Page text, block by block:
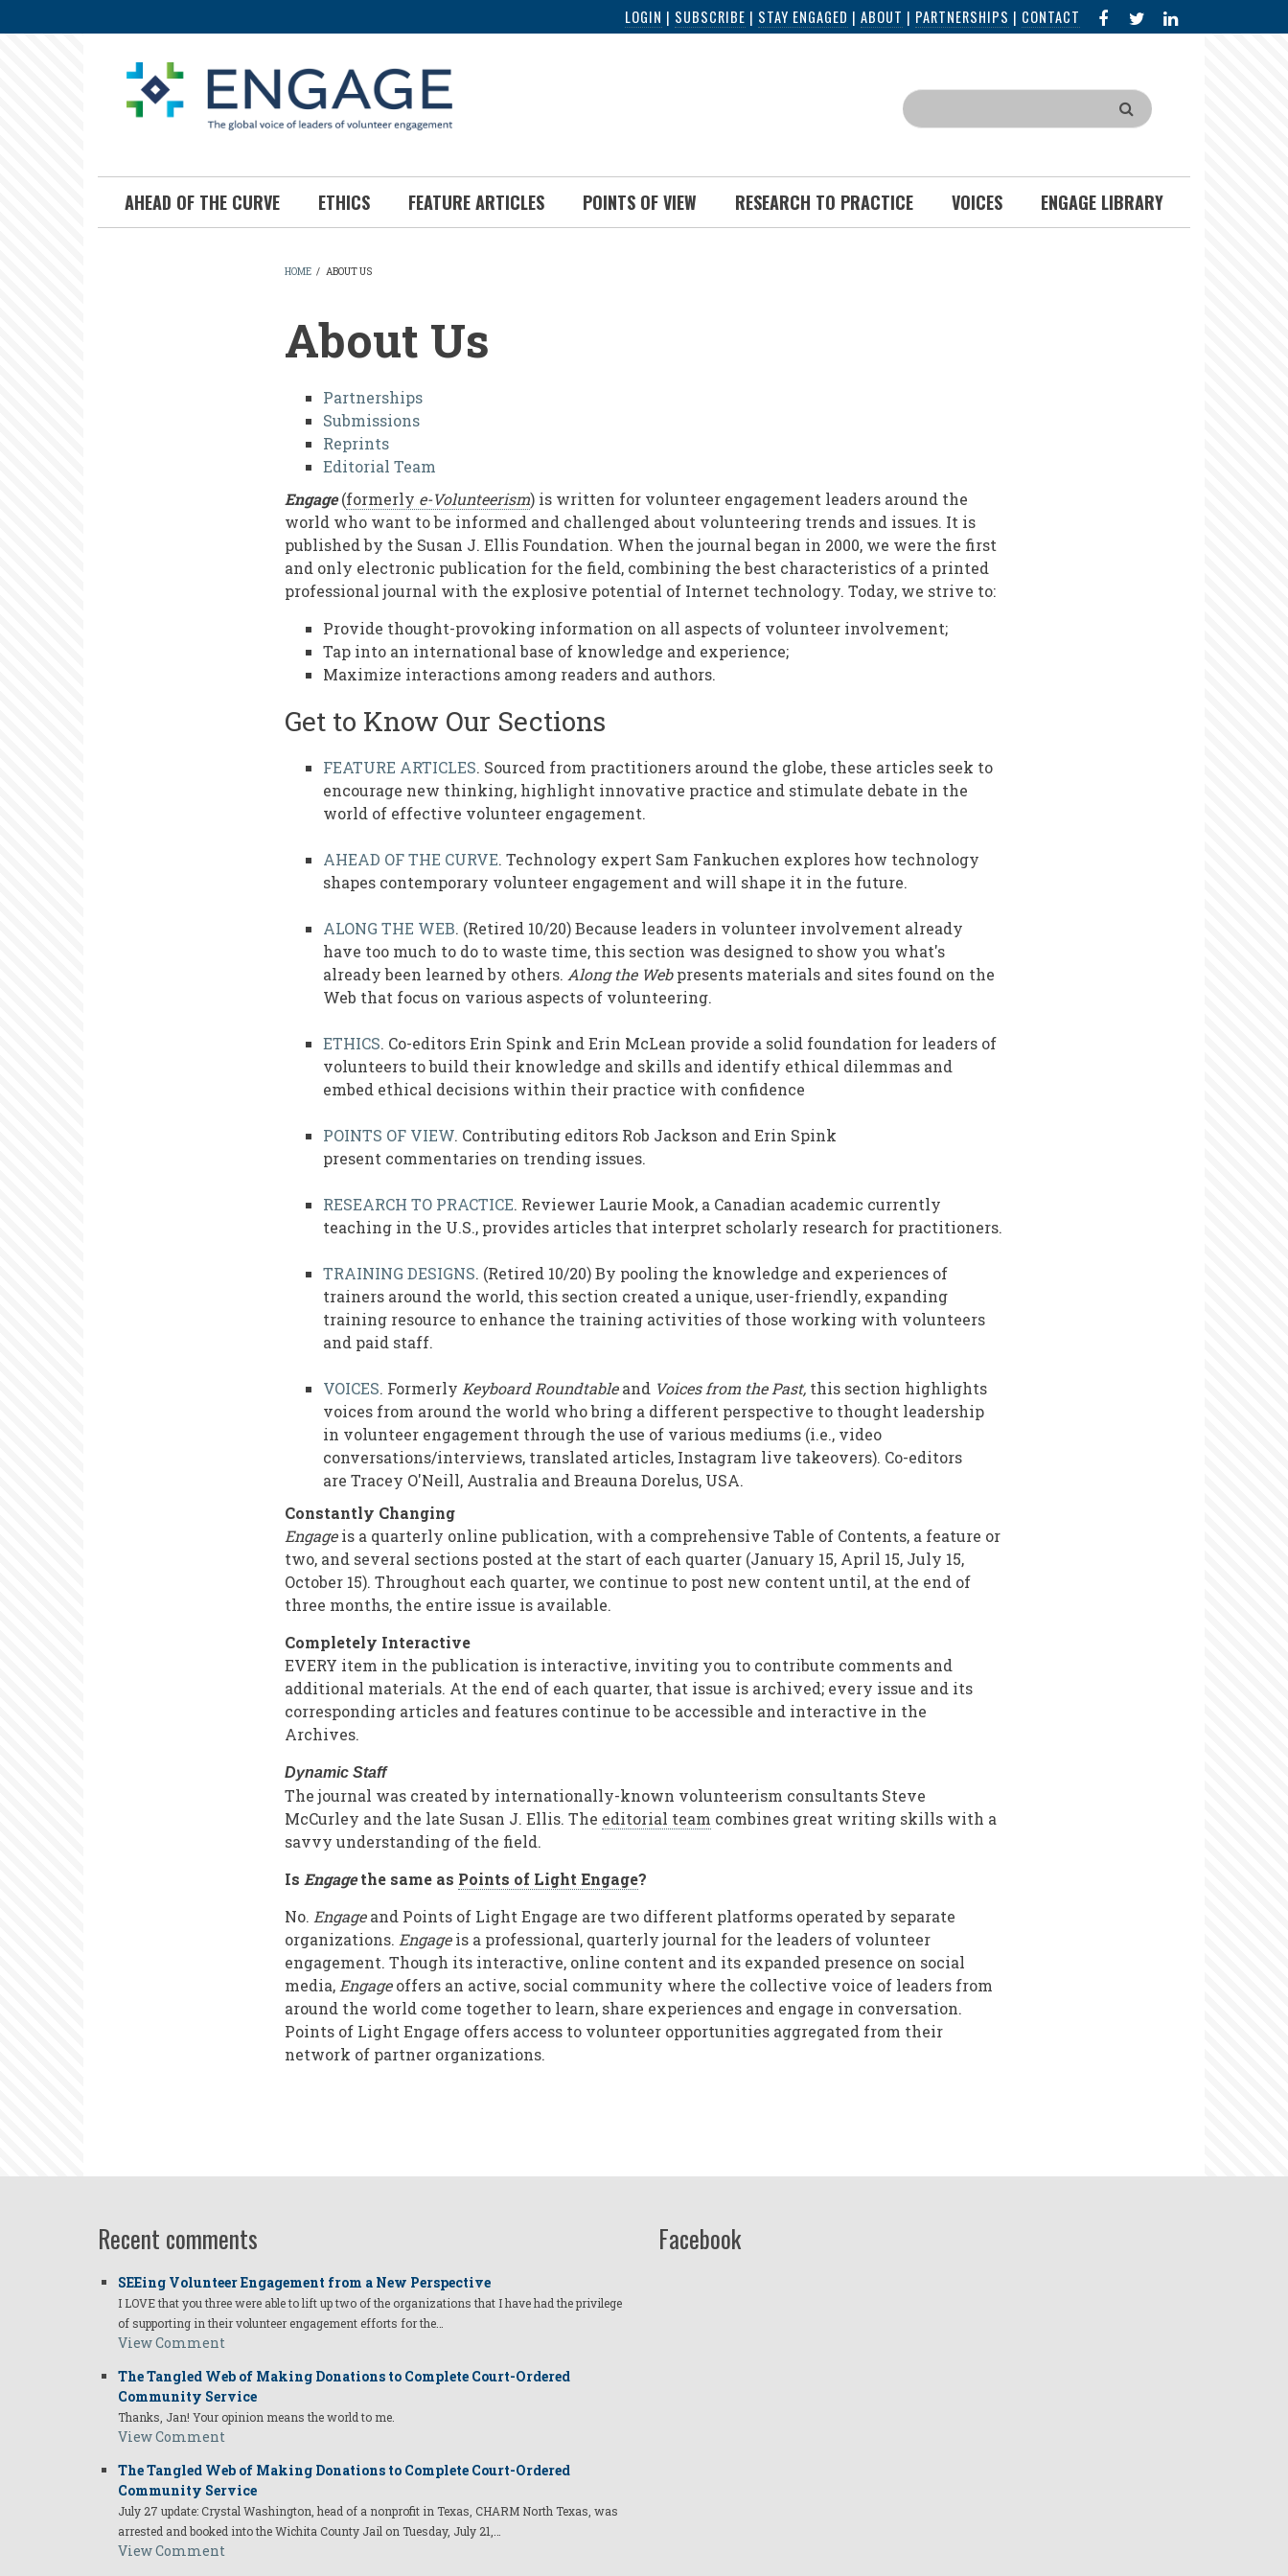
to
LOGIN | SUBSCRIBE | STAY ENGAGED | ABOUT | PARTNERSHIPS | CONTACT FACEBOOK
IN
Search
AHEAD OF THE CURVE ETHICS FEATURE ARTICLES POINTS OF VIEW RESEARCH TO PRACTICE VOICES ENGAGE LIBRARY
HOME / ABOUT US
About Us
About
Us
Partnerships
Submissions
Reprints
Editorial Team
Engage(formerly e-Volunteerism) is written for volunteer engagement leaders around the
world who want to be informed and challenged about volunteering trends and issues. It is
published by the Susan J. Ellis Foundation. When the journal began in 2000, we were the first
and only electronic publication for the field, combining the best characteristics of a printed
professional journal with the explosive potential of Internet technology. Today, we strive to:
Provide thought-provoking information on all aspects of volunteer involvement;
Tap into an international base of knowledge and experience;
Maximize interactions among readers and authors.
Get to Know Our Sections
FEATURE ARTICLES. Sourced from practitioners around the globe, these articles seek to
encourage new thinking, highlight innovative practice and stimulate debate in the
world of effective volunteer engagement.
AHEAD OF THE CURVE. Technology expert Sam Fankuchen explores how technology
shapes contemporary volunteer engagement and will shape it in the future.
ALONG THE WEB. (Retired 10/20) Because leaders in volunteer involvement already
have too much to do to waste time, this section was designed to show you what's
already been learned by others. Along the Webpresents materials and sites found on the
Web that focus on various aspects of volunteering.
ETHICS. Co-editors Erin Spink and Erin McLean provide a solid foundation for leaders of
volunteers to build their knowledge and skills and identify ethical dilemmas and
embed ethical decisions within their practice with confidence
POINTS OF VIEW. Contributing editors Rob Jackson and Erin Spink
present commentaries on trending issues.
RESEARCH TO PRACTICE. Reviewer Laurie Mook, a Canadian academic currently
teaching in the U.S., provides articles that interpret scholarly research for practitioners.
TRAINING DESIGNS. (Retired 10/20) By pooling the knowledge and experiences of
trainers around the world, this section created a unique, user-friendly, expanding
training resource to enhance the training activities of those working with volunteers
and paid staff.
VOICES. Formerly Keyboard Roundtableand Voices from the Past, this section highlights
voices from around the world who bring a different perspective to thought leadership
in volunteer engagement through the use of various mediums (i.e., video
conversations/interviews, translated articles, Instagram live takeovers). Co-editors
are Tracey O'Neill, Australia and Breauna Dorelus, USA.
Constantly Changing
Engageis a quarterly online publication, with a comprehensive Table of Contents, a feature or
two, and several sections posted at the start of each quarter (January 15, April 15, July 15,
October 15). Throughout each quarter, we continue to post new content until, at the end of
three months, the entire issue is available.
Completely Interactive
EVERY item in the publication is interactive, inviting you to contribute comments and
additional materials. At the end of each quarter, that issue is archived; every issue and its
corresponding articles and features continue to be accessible and interactive in the
Archives.
Dynamic Staff
The journal was created by internationally-known volunteerism consultants Steve
McCurley and the late Susan J. Ellis. The editorial team combines great writing skills with a
savvy understanding of the field.
Is Engagethe same as Points of Light Engage?
No. Engageand Points of Light Engage are two different platforms operated by separate
organizations. Engageis a professional, quarterly journal for the leaders of volunteer
engagement. Though its interactive, online content and its expanded presence on social
media, Engageoffers an active, social community where the collective voice of leaders from
around the world come together to learn, share experiences and engage in conversation.
Points of Light Engage offers access to volunteer opportunities aggregated from their
network of partner organizations.
Recent comments
SEEing Volunteer Engagement from a New Perspective
I LOVE that you three were able to lift up two of the organizations that I have had the privilege
of supporting in their volunteer engagement efforts for the…
View Comment
The Tangled Web of Making Donations to Complete Court-Ordered
Community Service
Thanks, Jan! Your opinion means the world to me.
View Comment
The Tangled Web of Making Donations to Complete Court-Ordered
Community Service
July 27 update: Crystal Washington, head of a nonprofit in Texas, CHARM North Texas, was
arrested and booked into the Wichita County Jail on Tuesday, July 21,…
View Comment
Facebook